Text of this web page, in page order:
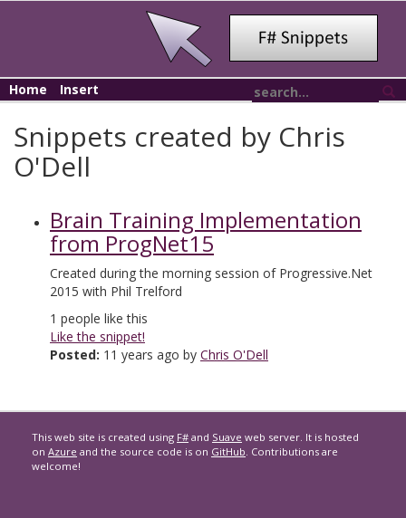
Home Insert
Snippets created by Chris
O'Dell
Brain Training Implementation
from ProgNet15
Created during the morning session of Progressive.Net
2015 with Phil Trelford
1 people like this
Like the snippet!
Posted: 11 years ago by Chris O'Dell
This web site is created using F# and Suave web server. It is hosted
on Azure and the source code is on GitHub. Contributions are
welcome!